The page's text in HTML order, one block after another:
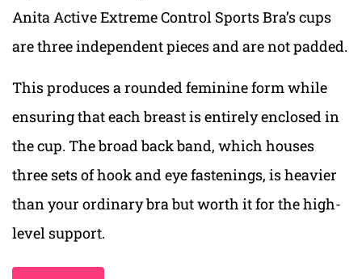
Anita Active Extreme Control Sports Bra’s cups
are three independent pieces and are not padded.
This produces a rounded feminine form while
ensuring that each breast is entirely enclosed in
the cup. The broad back band, which houses
three sets of hook and eye fastenings, is heavier
than your ordinary bra but worth it for the high-
level support.